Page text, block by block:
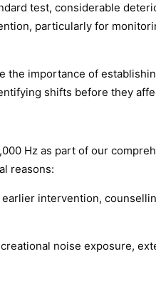
test, considerable
particularly for
importance of
shifts before they
Hz as part of our
reasons:
intervention,
noise exposure,